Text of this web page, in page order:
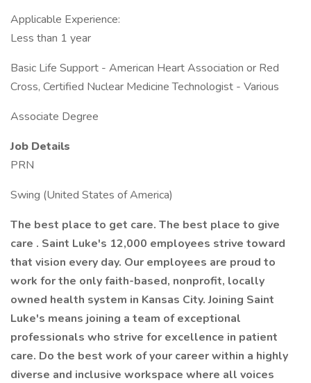
Applicable Experience:
Less than 1 year
Basic Life Support - American Heart Association or Red
Cross, Certified Nuclear Medicine Technologist - Various
Associate Degree
Job Details
PRN
Swing (United States of America)
The best place to get care. The best place to give
care . Saint Luke's 12,000 employees strive toward
that vision every day. Our employees are proud to
work for the only faith-based, nonprofit, locally
owned health system in Kansas City. Joining Saint
Luke's means joining a team of exceptional
professionals who strive for excellence in patient
care. Do the best work of your career within a highly
diverse and inclusive workspace where all voices